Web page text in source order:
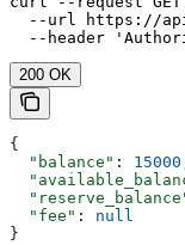
--url https://
--header
200 OK
{
  "balance"
: 15000
  "fee"
: null
}